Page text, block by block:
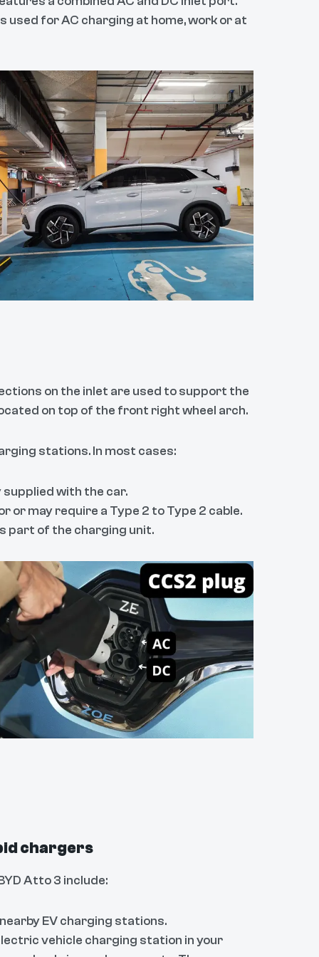
used for AC charging at home, work or at
on the inlet are used to support the
on top of the front right wheel arch.
stations. In most cases:
with the car.
or may require a Type 2 to Type 2 cable.
part of the charging unit.
chargers
Atto 3 include:
EV charging stations.
vehicle charging station in your